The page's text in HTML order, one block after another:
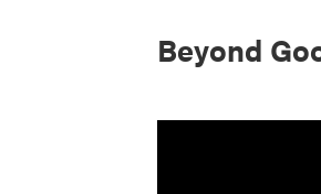
Beyond